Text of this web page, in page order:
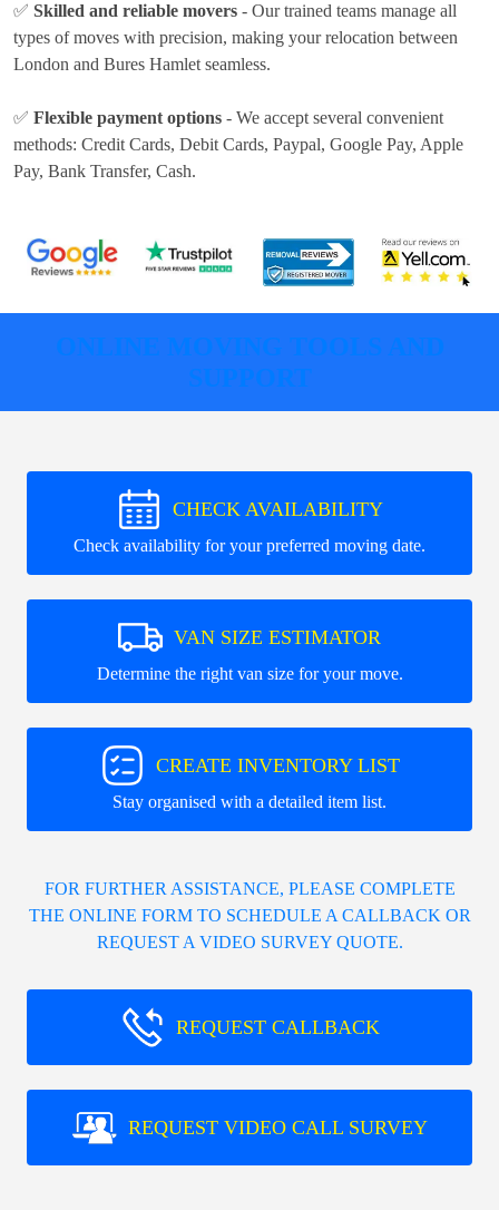
✅ Skilled and reliable movers - Our trained teams manage all
types of moves with precision, making your relocation between
London and Bures Hamlet seamless.
✅ Flexible payment options - We accept several convenient
methods: Credit Cards, Debit Cards, Paypal, Google Pay, Apple
Pay, Bank Transfer, Cash.
ONLINE MOVING TOOLS AND
SUPPORT
CHECK AVAILABILITY
Check availability for your preferred moving date.
VAN SIZE ESTIMATOR
Determine the right van size for your move.
CREATE INVENTORY LIST
Stay organised with a detailed item list.
FOR FURTHER ASSISTANCE, PLEASE COMPLETE
THE ONLINE FORM TO SCHEDULE A CALLBACK OR
REQUEST A VIDEO SURVEY QUOTE.
REQUEST CALLBACK
REQUEST VIDEO CALL SURVEY